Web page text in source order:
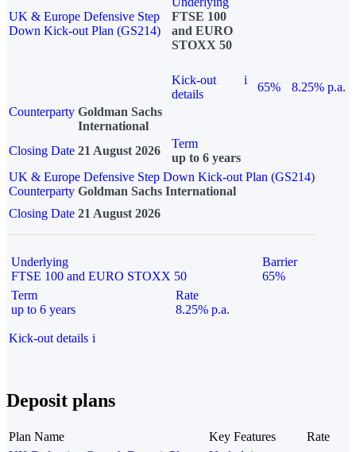
UK & Europe Defensive Step
Down Kick-out Plan (GS214)
FTSE 100
and EURO
STOXX 50
Kick-out
details
i
65%
8.25% p.a.
Counterparty Goldman Sachs
International
Closing Date 21 August 2026
Term
up to 6 years
UK & Europe Defensive Step Down Kick-out Plan (GS214)
Counterparty Goldman Sachs International
Closing Date 21 August 2026
Underlying
FTSE 100 and EURO STOXX 50
Barrier
65%
Term
up to 6 years
Rate
8.25% p.a.
Kick-out details i
Deposit plans
Plan Name Key Features
Rate